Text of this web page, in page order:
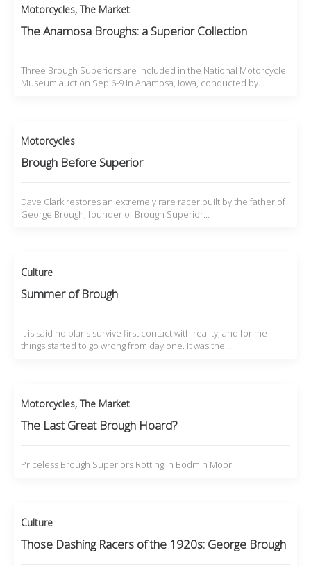
Motorcycles, The Market
The Anamosa Broughs: a Superior Collection
Three Brough Superiors are included in the National Motorcycle
Museum auction Sep 6-9 in Anamosa, Iowa, conducted by…
Motorcycles
Brough Before Superior
Dave Clark restores an extremely rare racer built by the father of
George Brough, founder of Brough Superior…
Culture
Summer of Brough
It is said no plans survive first contact with reality, and for me
things started to go wrong from day one. It was the…
Motorcycles, The Market
The Last Great Brough Hoard?
Priceless Brough Superiors Rotting in Bodmin Moor
Culture
Those Dashing Racers of the 1920s: George Brough